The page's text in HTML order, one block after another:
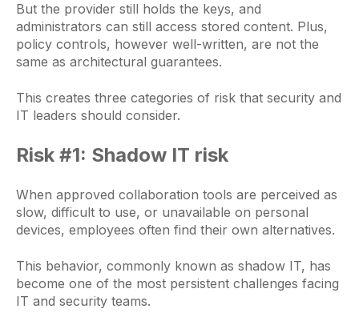
But the provider still holds the keys, and
administrators can still access stored content. Plus,
policy controls, however well-written, are not the
same as architectural guarantees.
This creates three categories of risk that security and
IT leaders should consider.
Risk #1: Shadow IT risk
When approved collaboration tools are perceived as
slow, difficult to use, or unavailable on personal
devices, employees often find their own alternatives.
This behavior, commonly known as shadow IT, has
become one of the most persistent challenges facing
IT and security teams.